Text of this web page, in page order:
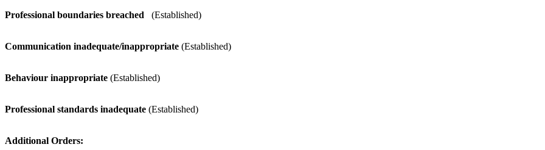
Professional boundaries breached
(Established)
Communication inadequate/inappropriate (Established)
Behaviour inappropriate (Established)
Professional standards inadequate (Established)
Additional Orders: